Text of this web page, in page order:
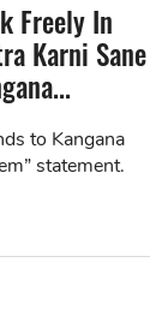
Freely In
Karni Sane
to Kangana
statement.